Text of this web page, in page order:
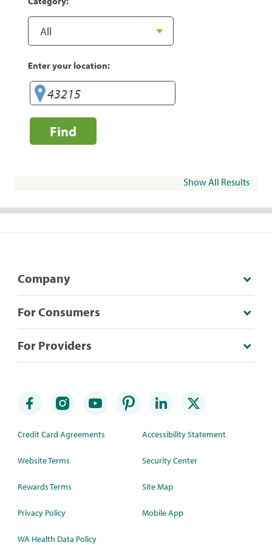
Enter your location:
Find
Show All Results
Company
For Consumers
For Providers
Credit Card Agreements
Website Terms
Rewards Terms
Privacy Policy
WA Health Data Policy
Accessibility Statement
Security Center
Site Map
Mobile App